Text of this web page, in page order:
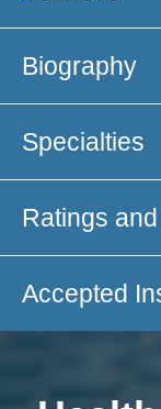
Biography
Specialties
Ratings
Accepted